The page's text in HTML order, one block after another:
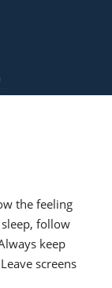
the feeling
follow
keep
screens